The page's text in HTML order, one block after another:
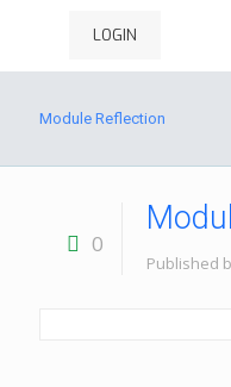
LOGIN
Module Reflection
0
Published